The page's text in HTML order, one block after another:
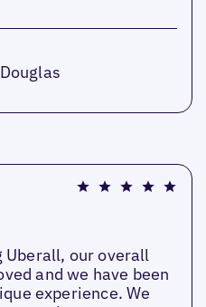
Uberall, our overall
and we have been
experience. We